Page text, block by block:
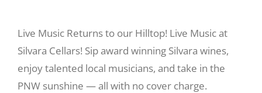
Live Music Returns to our Hilltop! Live Music at
Silvara Cellars! Sip award winning Silvara wines,
enjoy talented local musicians, and take in the
PNW sunshine — all with no cover charge.